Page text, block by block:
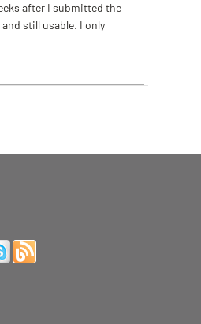
after I submitted the
still usable. I only